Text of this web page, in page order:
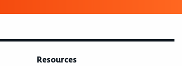
Resources